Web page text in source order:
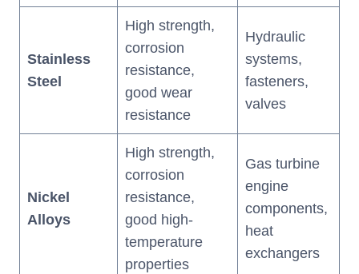
Stainless
Steel
High strength,
corrosion
resistance,
good wear
resistance
Hydraulic
systems,
fasteners,
valves
Nickel
Alloys
High strength,
corrosion
resistance,
good high-
temperature
properties
Gas turbine
engine
components,
heat
exchangers